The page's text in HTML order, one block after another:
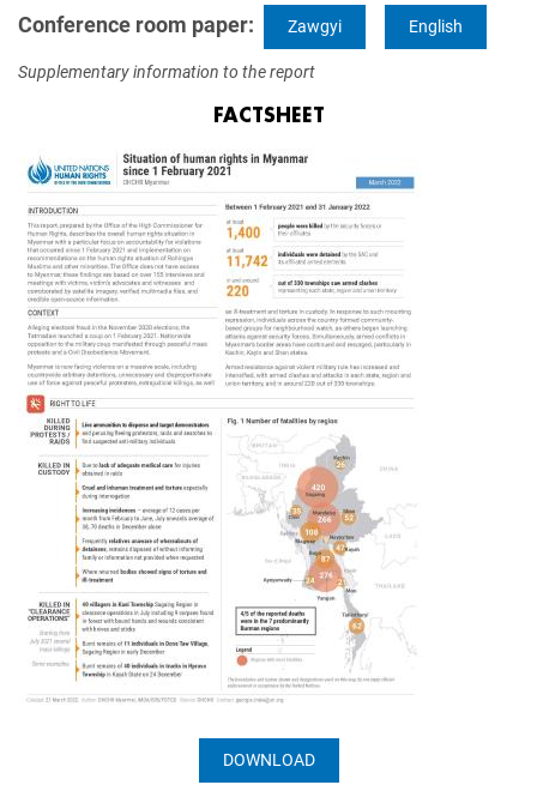
Conference room paper: Zawgyi English
Supplementary information to the report
FACTSHEET
Image
DOWNLOAD